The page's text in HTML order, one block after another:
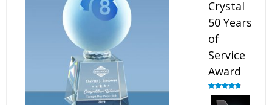
Crystal
50 Years
of
Service
Award
Rated4.91
out of 5